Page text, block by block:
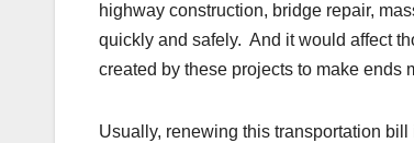
highway construction, bridge repair,
quickly and safely. And it would affect
created by these projects to make ends
Usually, renewing this transportation